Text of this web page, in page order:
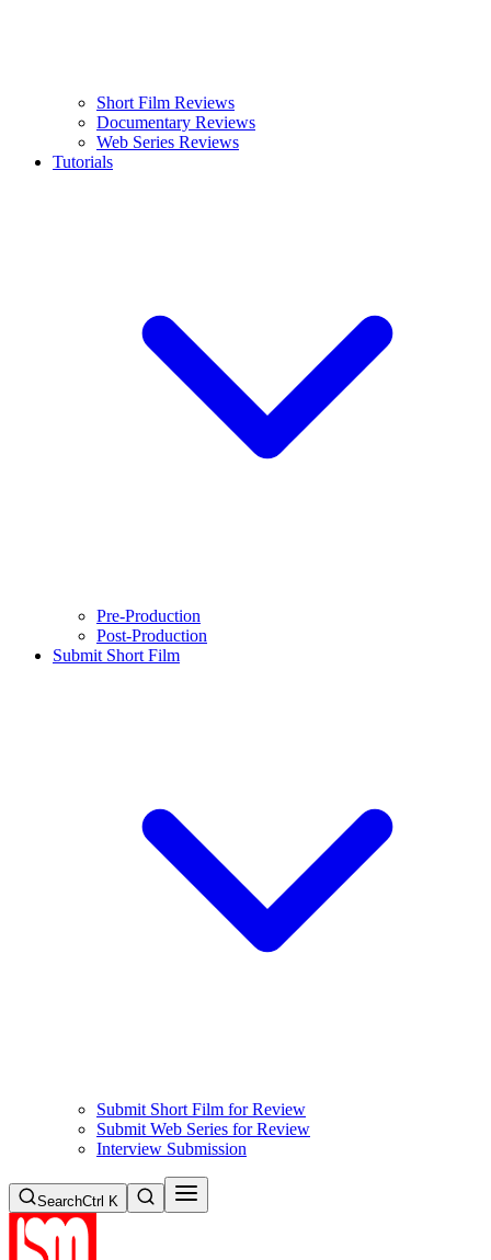
Short Film Reviews
Documentary Reviews
Web Series Reviews
Tutorials
Pre-Production
Post-Production
Submit Short Film
Submit Short Film for Review
Submit Web Series for Review
Interview Submission
SearchCtrl K